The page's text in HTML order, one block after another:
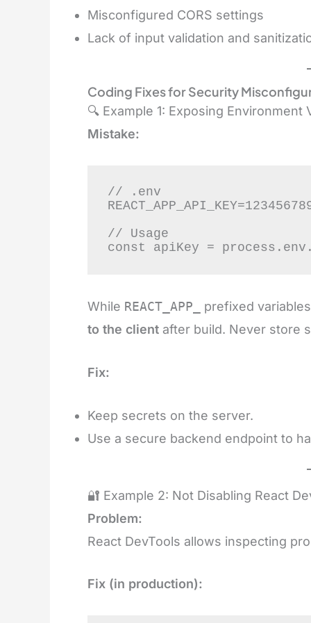
Misconfigured CORS settings
Lack of input validation and
Coding Fixes for Security
🔍 Example 1: Exposing Environment
Mistake:
// .env
// Usage
const apiKey =
While REACT_APP_
prefixed
to the client after build. Never store
Fix:
Keep secrets on the server.
Use a secure backend endpoint to
🔐 Example 2: Not Disabling React
Problem:
React DevTools allows inspecting
Fix (in production):